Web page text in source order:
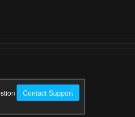
Contact Support